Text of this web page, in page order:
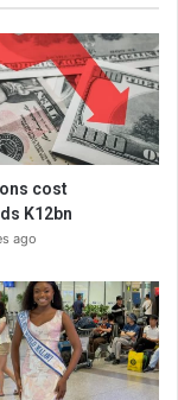
cost
K12bn
ago